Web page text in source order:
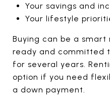
Your savings and
Your lifestyle
Buying can be a smart
ready and committed
for several years.
option if you need
a down payment.